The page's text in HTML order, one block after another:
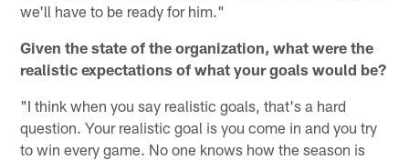
we'll have to be ready for him."
Given the state of the organization, what were the
realistic expectations of what your goals would be?
"I think when you say realistic goals, that's a hard
question. Your realistic goal is you come in and you try
to win every game. No one knows how the season is